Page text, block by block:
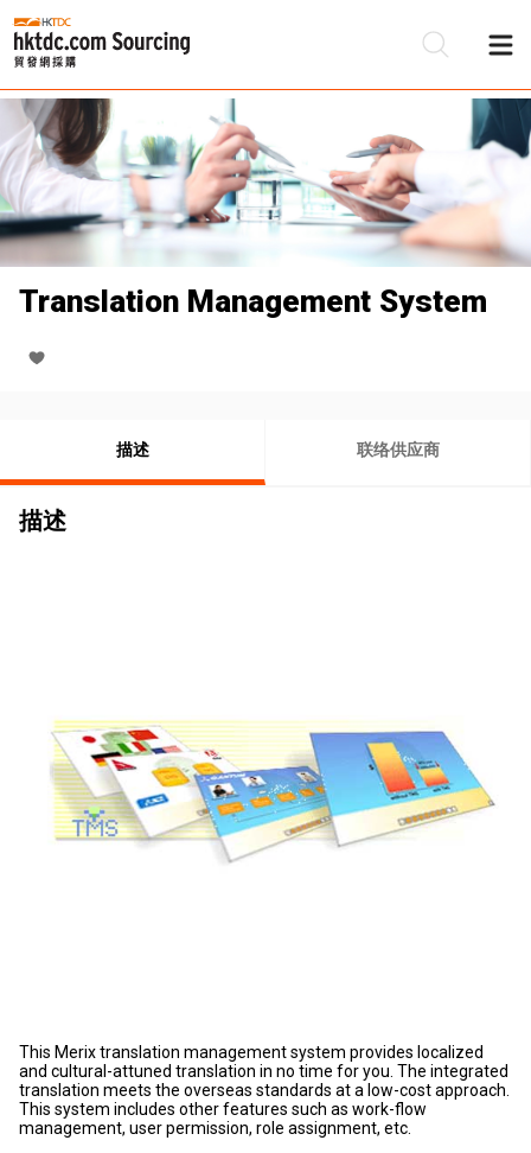
Translation Management System
描述 联络供应商
描述
This Merix translation management system provides localized
and cultural-attuned translation in no time for you. The integrated
translation meets the overseas standards at a low-cost approach.
This system includes other features such as work-flow
management, user permission, role assignment, etc.